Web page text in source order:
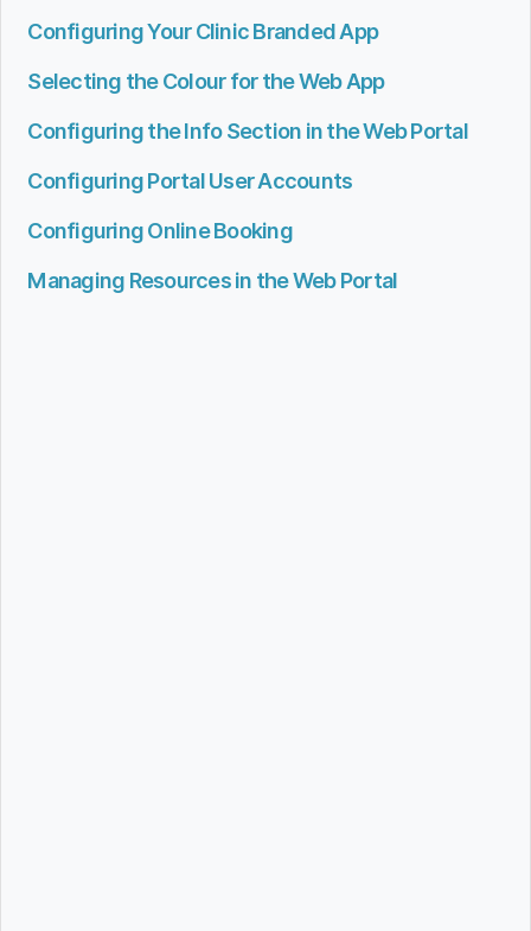
Configuring Your Clinic Branded App
Selecting the Colour for the Web App
Configuring the Info Section in the Web Portal
Configuring Portal User Accounts
Configuring Online Booking
Managing Resources in the Web Portal